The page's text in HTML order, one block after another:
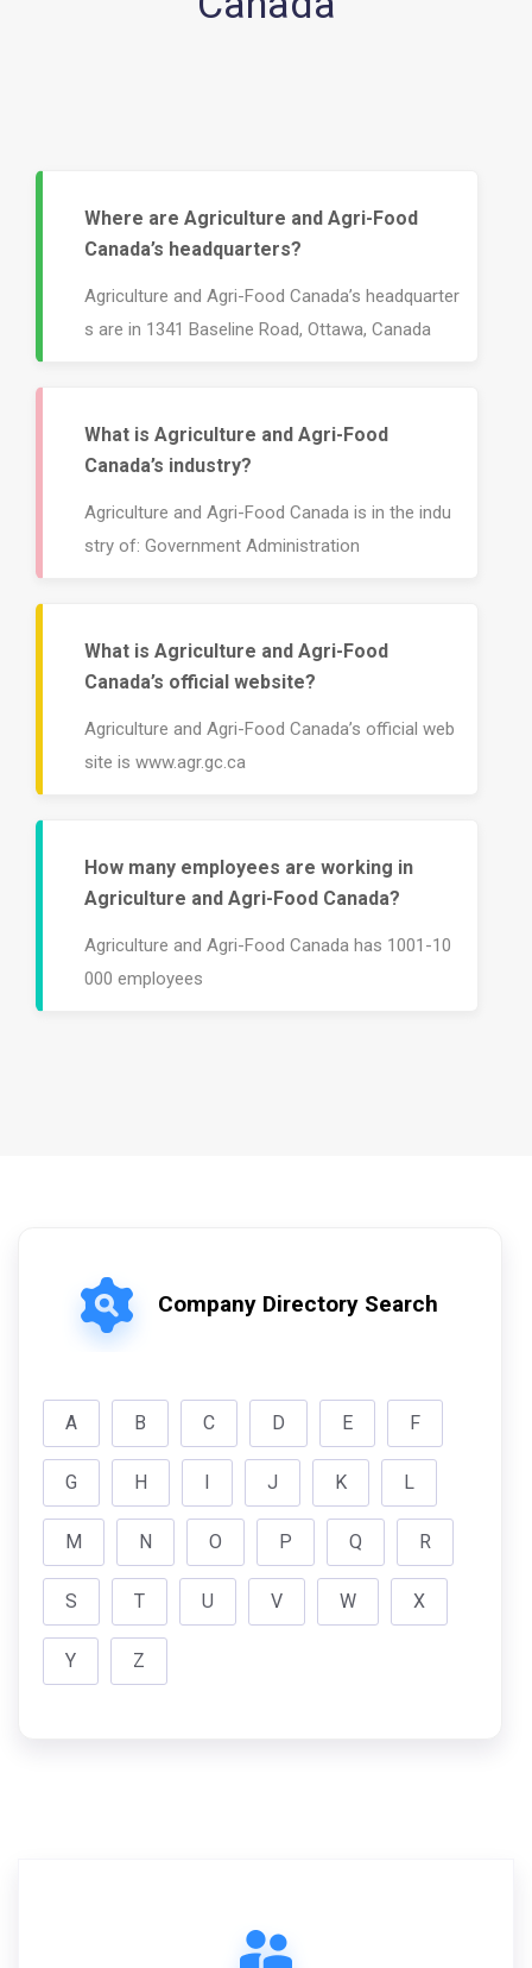
Where are Agriculture and Agri-Food
Canada’s headquarters?
Agriculture and Agri-Food Canada’s headquarter
s are in 1341 Baseline Road, Ottawa, Canada
What is Agriculture and Agri-Food
Canada’s industry?
Agriculture and Agri-Food Canada is in the indu
stry of: Government Administration
What is Agriculture and Agri-Food
Canada’s official website?
Agriculture and Agri-Food Canada’s official web
site is www.agr.gc.ca
How many employees are working in
Agriculture and Agri-Food Canada?
Agriculture and Agri-Food Canada has 1001-10
000 employees
Company Directory Search
A B C D E F
G H I J K L
M N O P Q R
S T U V W X
Y Z